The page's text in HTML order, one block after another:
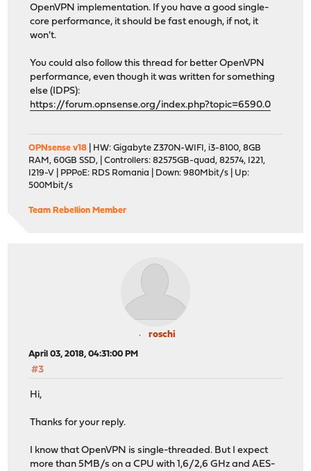
OpenVPN implementation. If you have a good single-
core performance, it should be fast enough, if not, it
won't.
You could also follow this thread for better OpenVPN
performance, even though it was written for something
else (IDPS):
https://forum.opnsense.org/index.php?topic=6590.0
OPNsense v18 | HW: Gigabyte Z370N-WIFI, i3-8100, 8GB
RAM, 60GB SSD, | Controllers: 82575GB-quad, 82574, I221,
I219-V | PPPoE: RDS Romania | Down: 980Mbit/s | Up:
500Mbit/s
Team Rebellion Member
roschi
April 03, 2018, 04:31:00 PM
#3
Hi,
Thanks for your reply.
I know that OpenVPN is single-threaded. But I expect
more than 5MB/s on a CPU with 1,6/2,6 GHz and AES-